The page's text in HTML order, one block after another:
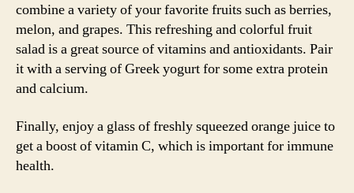
combine a variety of your favorite fruits such as berries,
melon, and grapes. This refreshing and colorful fruit
salad is a great source of vitamins and antioxidants. Pair
it with a serving of Greek yogurt for some extra protein
and calcium.
Finally, enjoy a glass of freshly squeezed orange juice to
get a boost of vitamin C, which is important for immune
health.